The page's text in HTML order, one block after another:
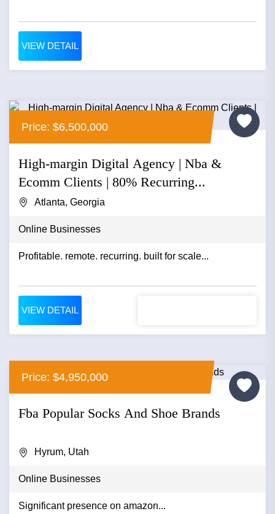
VIEW DETAIL
Price: $6,500,000
High-margin Digital Agency | Nba &
Ecomm Clients | 80% Recurring...
Atlanta, Georgia
Online Businesses
Profitable. remote. recurring. built for scale...
VIEW DETAIL
Price: $4,950,000
Fba Popular Socks And Shoe Brands
Hyrum, Utah
Online Businesses
Significant presence on amazon...